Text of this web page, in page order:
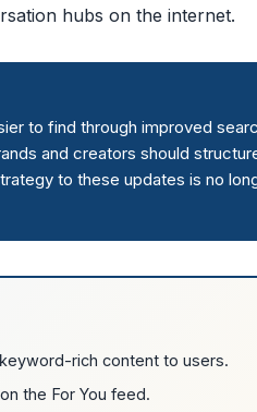
hubs on the internet.
to find through improved
and creators should
to these updates is no
rich content to users.
the For You feed.